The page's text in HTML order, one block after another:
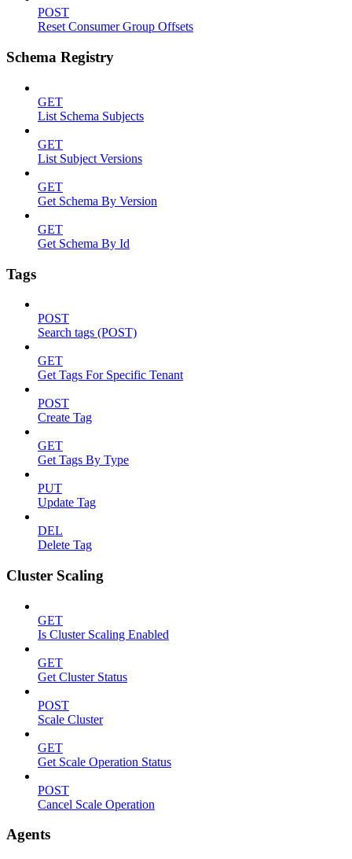
POST
Reset Consumer Group Offsets
Schema Registry
GET
List Schema Subjects
GET
List Subject Versions
GET
Get Schema By Version
GET
Get Schema By Id
Tags
POST
Search tags (POST)
GET
Get Tags For Specific Tenant
POST
Create Tag
GET
Get Tags By Type
PUT
Update Tag
DEL
Delete Tag
Cluster Scaling
GET
Is Cluster Scaling Enabled
GET
Get Cluster Status
POST
Scale Cluster
GET
Get Scale Operation Status
POST
Cancel Scale Operation
Agents